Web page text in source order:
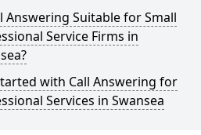
Answering Suitable for Small
Service Firms in
with Call Answering for
Services in Swansea